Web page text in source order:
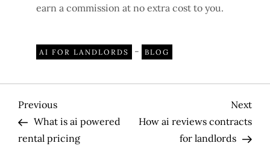
earn a commission at no extra cost to you.
AI FOR LANDLORDS - BLOG
P
o
Previous
Post
Previous
What is ai powered
rental pricing
Post
Next
How ai reviews contracts
for landlords